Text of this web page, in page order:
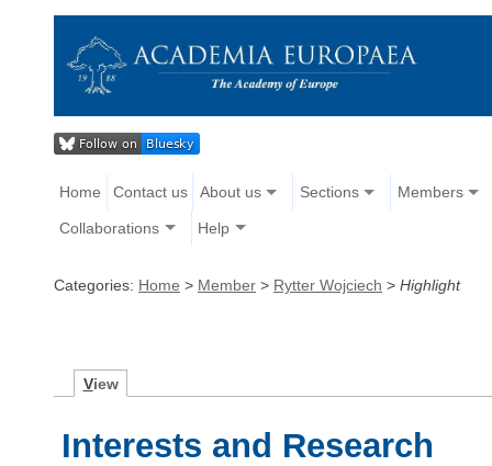
Home Contact us About us Sections Members
Collaborations Help
Categories: Home > Member > Rytter Wojciech > Highlight
View
Interests and Research